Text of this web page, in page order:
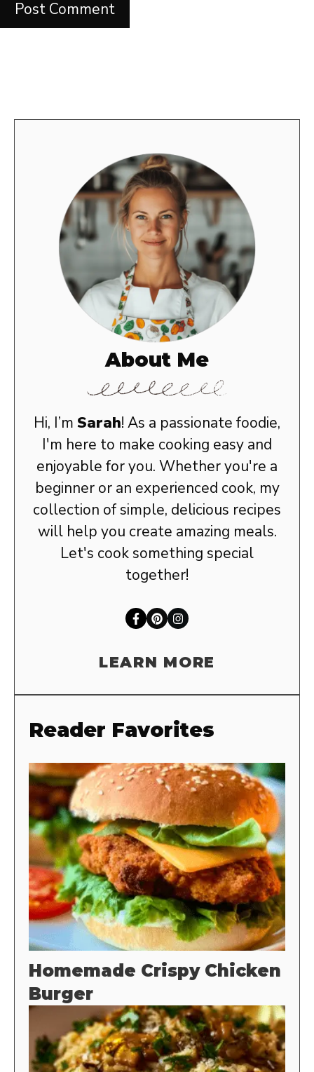
About Me
Hi, I’m Sarah! As a passionate foodie,
I'm here to make cooking easy and
enjoyable for you. Whether you're a
beginner or an experienced cook, my
collection of simple, delicious recipes
will help you create amazing meals.
Let's cook something special
together!
LEARN MORE
Reader Favorites
Homemade Crispy Chicken
Burger